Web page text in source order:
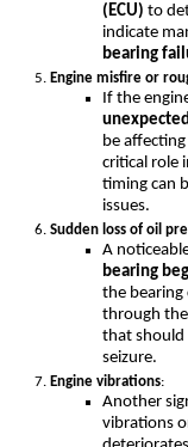
(ECU) to
indicate
bearing
Engine misfire or
If the
be
critical role
timing can
issues.
Sudden loss of oil
A
bearing
the bearing
through the
that should
seizure.
Engine vibrations:
Another
vibrations